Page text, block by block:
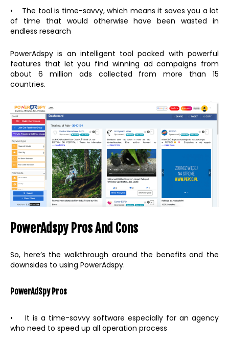
• The tool is time-savvy, which means it saves you a lot
of time that would otherwise have been wasted in
endless research
PowerAdspy is an intelligent tool packed with powerful
features that let you find winning ad campaigns from
about 6 million ads collected from more than 15
countries.
PowerAdspy Pros And Cons
So, here’s the walkthrough around the benefits and the
downsides to using PowerAdspy.
PowerAdSpy Pros
• It is a time-savvy software especially for an agency
who need to speed up all operation process